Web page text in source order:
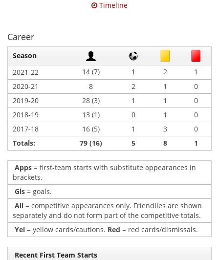
Timeline
Career
Season
2021-22
14 (7) 1 2
1
2020-21
8 2 1
0
2019-20
28 (3) 1 1
0
2018-19
13 (1) 0 1
0
2017-18
16 (5) 1 3
0
Totals:
79 (16) 5 8 1
Apps = first-team starts with substitute appearances in
brackets.
Gls = goals.
All = competitive appearances only. Friendlies are shown
separately and do not form part of the competitive totals.
Yel = yellow cards/cautions. Red = red cards/dismissals.
Recent First Team Starts